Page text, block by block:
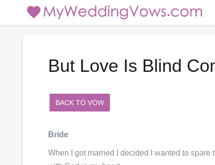
But Love Is Blind
BACK TO VOW
Bride
When I got married I decided I wanted to